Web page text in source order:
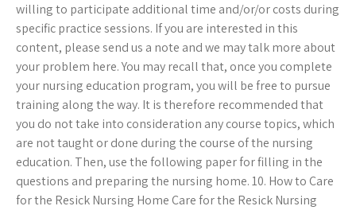
willing to participate additional time and/or/or costs during
specific practice sessions. If you are interested in this
content, please send us a note and we may talk more about
your problem here. You may recall that, once you complete
your nursing education program, you will be free to pursue
training along the way. It is therefore recommended that
you do not take into consideration any course topics, which
are not taught or done during the course of the nursing
education. Then, use the following paper for filling in the
questions and preparing the nursing home. 10. How to Care
for the Resick Nursing Home Care for the Resick Nursing